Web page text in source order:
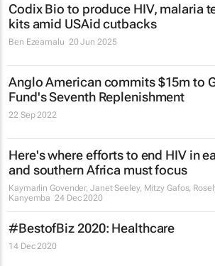
Codix Bio to produce HIV, malaria
kits amid USAid cutbacks
Ben Ezeamalu 20 Jun 2025
Anglo American commits $15m to
Fund's Seventh Replenishment
22 Sep 2022
Here's where efforts to end HIV in
and southern Africa must focus
Kaymarlin Govender, Janet Seeley, Mitzy Gafos,
Kanyemba 24 Dec 2020
#BestofBiz 2020: Healthcare
14 Dec 2020